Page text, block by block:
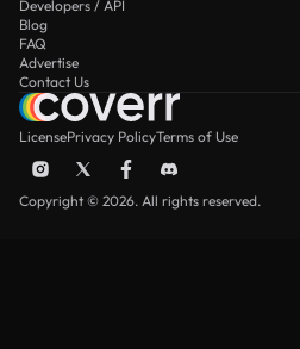
Developers / API
Blog
FAQ
Advertise
Contact Us
LicensePrivacy PolicyTerms of Use
Copyright © 2026. All rights reserved.